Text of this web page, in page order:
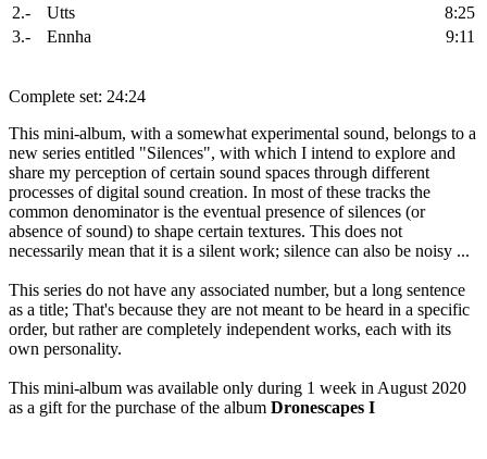
2.-
Utts
8:25
3.-
Ennha 9:11
Complete set: 24:24
This mini-album, with a somewhat experimental sound, belongs to a
new series entitled "Silences", with which I intend to explore and
share my perception of certain sound spaces through different
processes of digital sound creation. In most of these tracks the
common denominator is the eventual presence of silences (or
absence of sound) to shape certain textures. This does not
necessarily mean that it is a silent work; silence can also be noisy ...
This series do not have any associated number, but a long sentence
as a title; That's because they are not meant to be heard in a specific
order, but rather are completely independent works, each with its
own personality.
This mini-album was available only during 1 week in August 2020
as a gift for the purchase of the album Dronescapes I